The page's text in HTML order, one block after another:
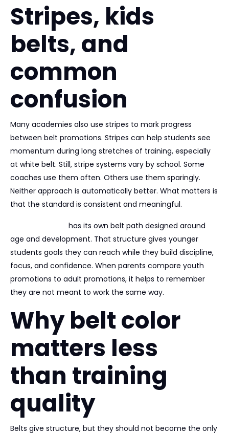
Stripes, kids
belts, and
common
confusion
Many academies also use stripes to mark progress
between belt promotions. Stripes can help students see
momentum during long stretches of training, especially
at white belt. Still, stripe systems vary by school. Some
coaches use them often. Others use them sparingly.
Neither approach is automatically better. What matters is
that the standard is consistent and meaningful.
has its own belt path designed around
age and development. That structure gives younger
students goals they can reach while they build discipline,
focus, and confidence. When parents compare youth
promotions to adult promotions, it helps to remember
they are not meant to work the same way.
Why belt color
matters less
than training
quality
Belts give structure, but they should not become the only